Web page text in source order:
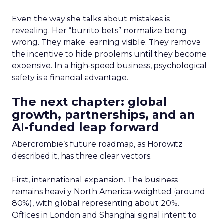
Even the way she talks about mistakes is
revealing. Her “burrito bets” normalize being
wrong. They make learning visible. They remove
the incentive to hide problems until they become
expensive. In a high-speed business, psychological
safety is a financial advantage.
The next chapter: global
growth, partnerships, and an
AI-funded leap forward
Abercrombie’s future roadmap, as Horowitz
described it, has three clear vectors.
First, international expansion. The business
remains heavily North America-weighted (around
80%), with global representing about 20%.
Offices in London and Shanghai signal intent to